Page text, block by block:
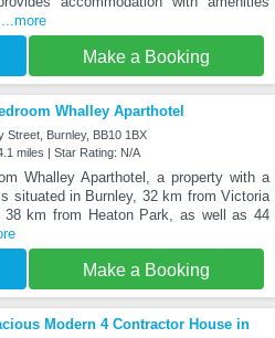
...more
Make a Booking
Whalley Aparthotel
Street, Burnley, BB10 1BX
miles | Star Rating: N/A
Whalley Aparthotel, a property with a
situated in Burnley, 32 km from Victoria
38 km from Heaton Park, as well as 44
Make a Booking
Modern 4 Contractor House in